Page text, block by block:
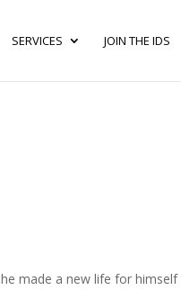
SERVICES JOIN THE IDS
made a new life for